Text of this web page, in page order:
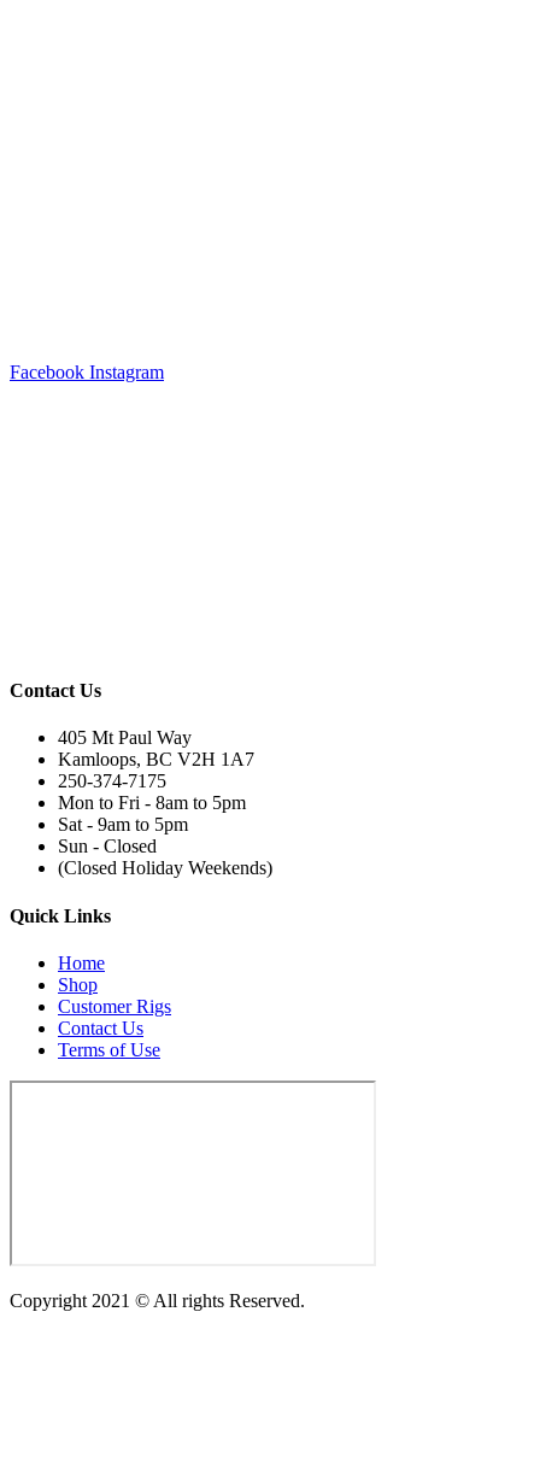
Facebook Instagram
Contact Us
405 Mt Paul Way
Kamloops, BC V2H 1A7
250-374-7175
Mon to Fri - 8am to 5pm
Sat - 9am to 5pm
Sun - Closed
(Closed Holiday Weekends)
Quick Links
Home
Shop
Customer Rigs
Contact Us
Terms of Use
Copyright 2021 © All rights Reserved.